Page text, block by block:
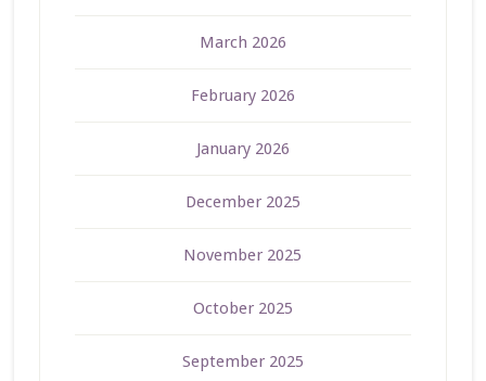
March 2026
February 2026
January 2026
December 2025
November 2025
October 2025
September 2025